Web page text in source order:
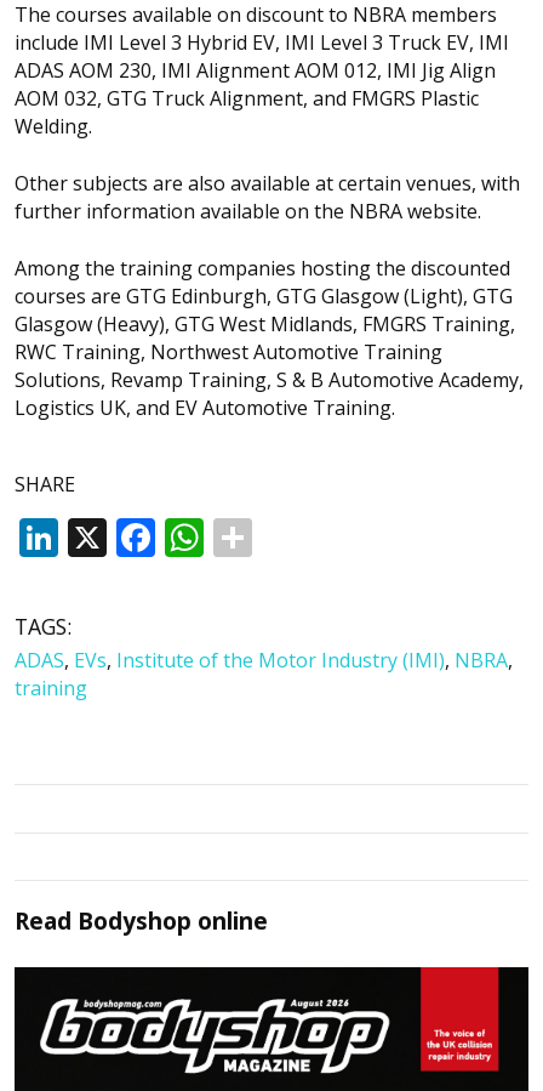
The courses available on discount to NBRA members
include IMI Level 3 Hybrid EV, IMI Level 3 Truck EV, IMI
ADAS AOM 230, IMI Alignment AOM 012, IMI Jig Align
AOM 032, GTG Truck Alignment, and FMGRS Plastic
Welding.
Other subjects are also available at certain venues, with
further information available on the NBRA website.
Among the training companies hosting the discounted
courses are GTG Edinburgh, GTG Glasgow (Light), GTG
Glasgow (Heavy), GTG West Midlands, FMGRS Training,
RWC Training, Northwest Automotive Training
Solutions, Revamp Training, S & B Automotive Academy,
Logistics UK, and EV Automotive Training.
SHARE
LinkedIn
X Facebook
WhatsApp
TAGS:
ADAS, EVs, Institute of the Motor Industry (IMI), NBRA,
training
Read Bodyshop online